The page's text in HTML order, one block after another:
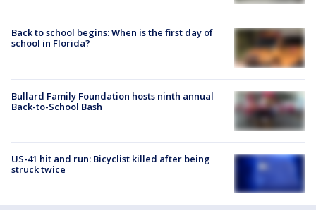
Back to school begins: When is the first day of
school in Florida?
Bullard Family Foundation hosts ninth annual
Back-to-School Bash
US-41 hit and run: Bicyclist killed after being
struck twice